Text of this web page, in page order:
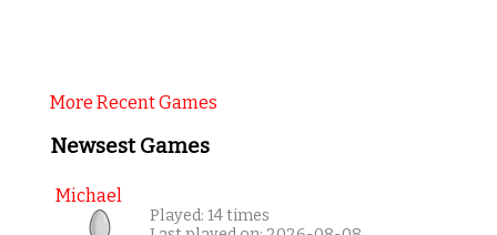
More Recent Games
Newsest Games
Michael
Played: 14 times